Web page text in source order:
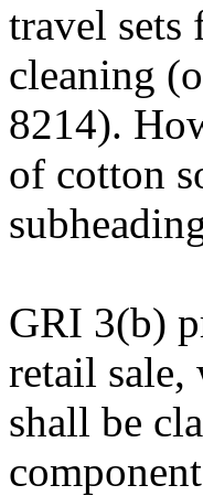
travel sets
cleaning
8214).
of cotton
GRI 3(b)
retail sale,
shall be